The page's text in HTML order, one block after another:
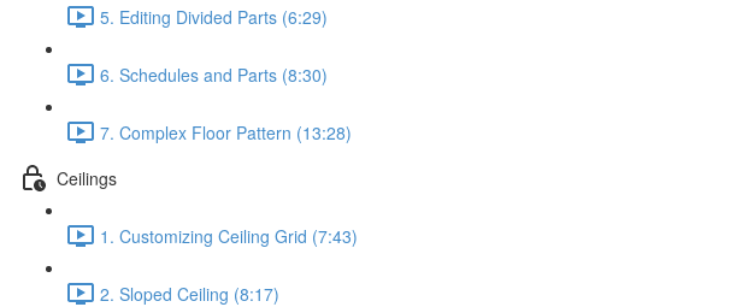
5. Editing Divided Parts (6:29)
6. Schedules and Parts (8:30)
7. Complex Floor Pattern (13:28)
Ceilings
1. Customizing Ceiling Grid (7:43)
2. Sloped Ceiling (8:17)